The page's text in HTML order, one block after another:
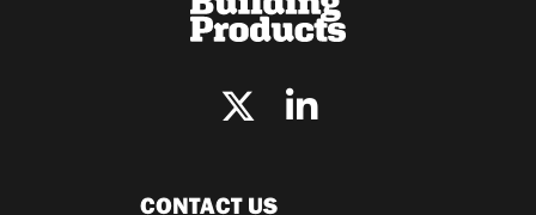
CONTACT US